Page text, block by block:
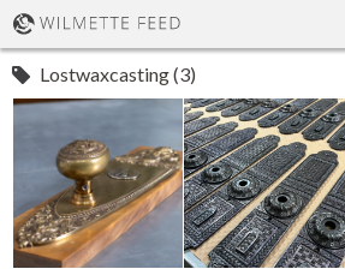
Lostwaxcasting (3)